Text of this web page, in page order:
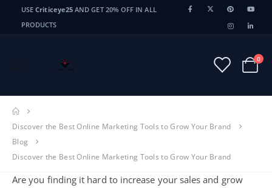
USECriticeye25 AND GET 20% OFF IN ALL
PRODUCTS
0
Discover the Best Online Marketing Tools to Grow Your Brand
Blog
Discover the Best Online Marketing Tools to Grow Your Brand
Are you finding it hard to increase your sales and grow